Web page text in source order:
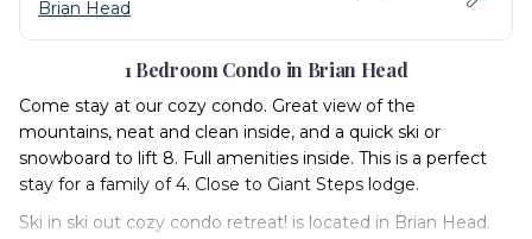
Brian Head
1 Bedroom Condo in Brian Head
Come stay at our cozy condo. Great view of the
mountains, neat and clean inside, and a quick ski or
snowboard to lift 8. Full amenities inside. This is a perfect
stay for a family of 4. Close to Giant Steps lodge.
Ski in ski out cozy condo retreat! is located in Brian Head.